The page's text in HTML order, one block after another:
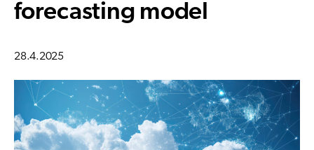
forecasting model
28.4.2025